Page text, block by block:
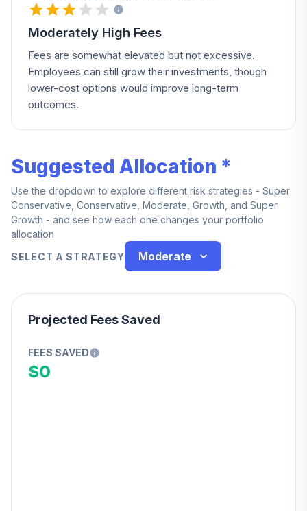
Moderately High Fees
Fees are somewhat elevated but not excessive.
Employees can still grow their investments, though
lower-cost options would improve long-term
outcomes.
Suggested Allocation *
Use the dropdown to explore different risk strategies - Super
Conservative, Conservative, Moderate, Growth, and Super
Growth - and see how each one changes your portfolio
allocation
SELECT A STRATEGY
Moderate
Projected Fees Saved
FEES SAVED
$0